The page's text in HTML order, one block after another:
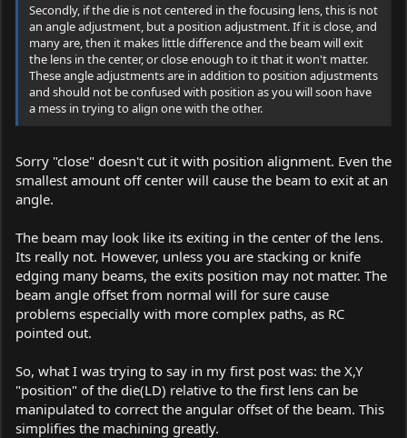
Secondly, if the die is not centered in the focusing lens, this is not
an angle adjustment, but a position adjustment. If it is close, and
many are, then it makes little difference and the beam will exit
the lens in the center, or close enough to it that it won't matter.
These angle adjustments are in addition to position adjustments
and should not be confused with position as you will soon have
a mess in trying to align one with the other.
Sorry "close" doesn't cut it with position alignment. Even the
smallest amount off center will cause the beam to exit at an
angle.
The beam may look like its exiting in the center of the lens.
Its really not. However, unless you are stacking or knife
edging many beams, the exits position may not matter. The
beam angle offset from normal will for sure cause
problems especially with more complex paths, as RC
pointed out.
So, what I was trying to say in my first post was: the X,Y
"position" of the die(LD) relative to the first lens can be
manipulated to correct the angular offset of the beam. This
simplifies the machining greatly.